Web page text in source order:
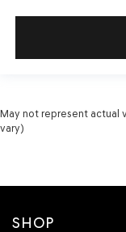
May not represent actual
vary)
SHOP